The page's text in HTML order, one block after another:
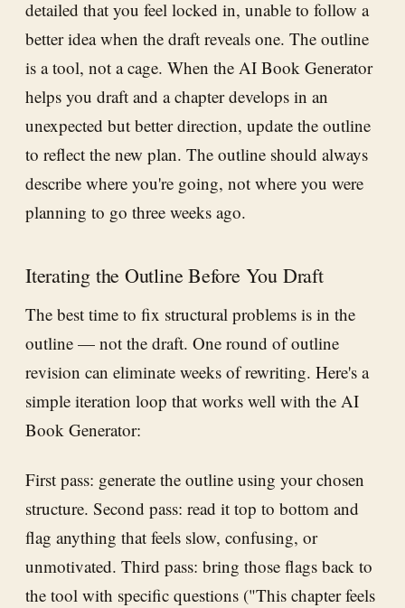
detailed that you feel locked in, unable to follow a
better idea when the draft reveals one. The outline
is a tool, not a cage. When the AI Book Generator
helps you draft and a chapter develops in an
unexpected but better direction, update the outline
to reflect the new plan. The outline should always
describe where you're going, not where you were
planning to go three weeks ago.
Iterating the Outline Before You Draft
The best time to fix structural problems is in the
outline — not the draft. One round of outline
revision can eliminate weeks of rewriting. Here's a
simple iteration loop that works well with the AI
Book Generator:
First pass: generate the outline using your chosen
structure. Second pass: read it top to bottom and
flag anything that feels slow, confusing, or
unmotivated. Third pass: bring those flags back to
the tool with specific questions ("This chapter feels